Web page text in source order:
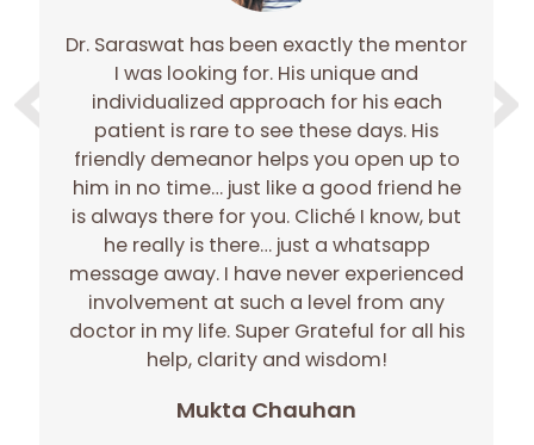
Dr. Saraswat has been exactly the mentor
I was looking for. His unique and
individualized approach for his each
patient is rare to see these days. His
friendly demeanor helps you open up to
him in no time… just like a good friend he
is always there for you. Cliché I know, but
he really is there… just a whatsapp
message away. I have never experienced
involvement at such a level from any
doctor in my life. Super Grateful for all his
help, clarity and wisdom!
Mukta Chauhan